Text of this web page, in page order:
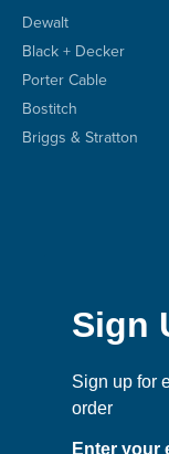
Dewalt
Black + Decker
Porter Cable
Bostitch
Briggs & Stratton